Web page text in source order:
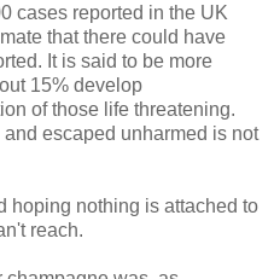
cases reported in the UK
that there could have
It is said to be more
15% develop
of those life threatening.
escaped unharmed is not
hoping nothing is attached to
reach.